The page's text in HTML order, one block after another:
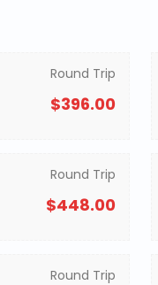
Round Trip
$396.00
Round Trip
$448.00
Round Trip